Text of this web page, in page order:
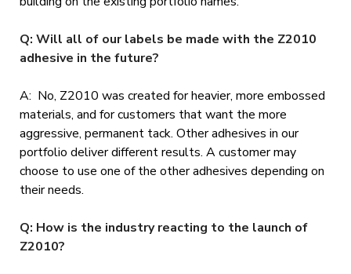
Q: Will all of our labels be made with the Z2010
adhesive in the future?
A: No, Z2010 was created for heavier, more embossed
materials, and for customers that want the more
aggressive, permanent tack. Other adhesives in our
portfolio deliver different results. A customer may
choose to use one of the other adhesives depending on
their needs.
Q: How is the industry reacting to the launch of
Z2010?